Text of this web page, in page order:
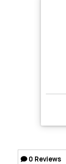
0 Reviews